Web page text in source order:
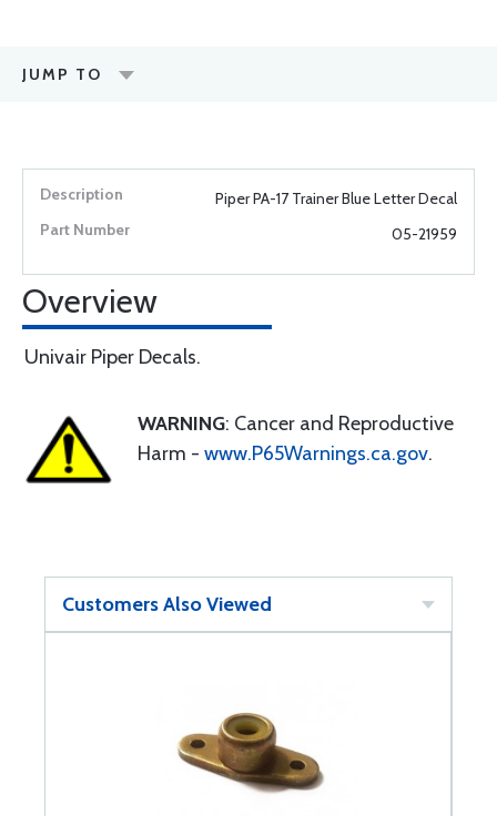
JUMP TO
Piper PA-17 Trainer Blue Letter Decal
05-21959
Overview
Univair Piper Decals.
WARNING: Cancer and Reproductive
Harm - www.P65Warnings.ca.gov.
Customers Also Viewed